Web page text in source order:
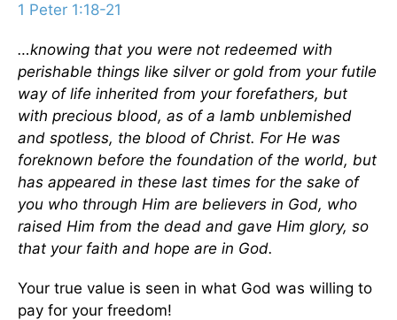
1 Peter 1:18-21
…knowing that you were not redeemed with
perishable things like silver or gold from your futile
way of life inherited from your forefathers, but
with precious blood, as of a lamb unblemished
and spotless, the blood of Christ. For He was
foreknown before the foundation of the world, but
has appeared in these last times for the sake of
you who through Him are believers in God, who
raised Him from the dead and gave Him glory, so
that your faith and hope are in God.
Your true value is seen in what God was willing to
pay for your freedom!